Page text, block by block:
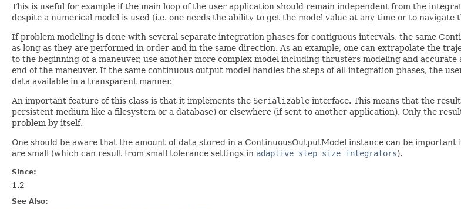
This is useful for example if the main loop of the user application should remain independent from the
despite a numerical model is used (i.e. one needs the ability to get the model value at any time or to navigate
If problem modeling is done with several separate integration phases for contiguous intervals, the same
as long as they are performed in order and in the same direction. As an example, one can extrapolate the
to the beginning of a maneuver, use another more complex model including thrusters modeling and
end of the maneuver. If the same continuous output model handles the steps of all integration phases, the
data available in a transparent manner.
An important feature of this class is that it implements the Serializable interface. This means that the
persistent medium like a filesystem or a database) or elsewhere (if sent to another application). Only the
problem by itself.
One should be aware that the amount of data stored in a ContinuousOutputModel instance can be
are small (which can result from small tolerance settings in adaptive step size integrators).
Since:
1.2
See Also: